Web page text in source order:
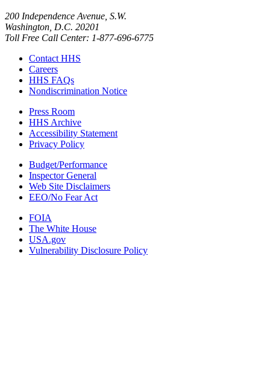
200 Independence Avenue, S.W.
Washington, D.C. 20201
Toll Free Call Center: 1-877-696-6775​
Contact HHS
Careers
HHS FAQs
Nondiscrimination Notice
Press Room
HHS Archive
Accessibility Statement
Privacy Policy
Budget/Performance
Inspector General
Web Site Disclaimers
EEO/No Fear Act
FOIA
The White House
USA.gov
Vulnerability Disclosure Policy